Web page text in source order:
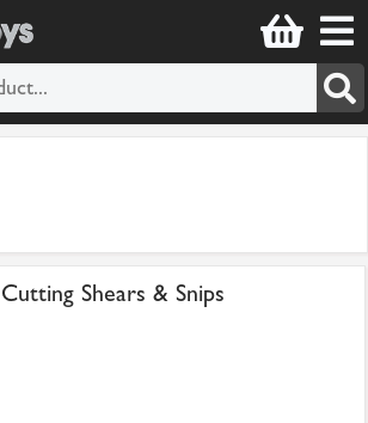
Cutting Shears & Snips